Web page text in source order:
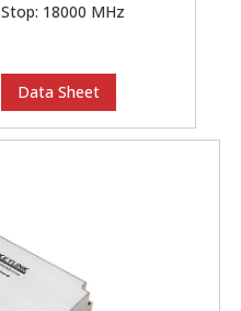
Stop: 18000 MHz
Data Sheet